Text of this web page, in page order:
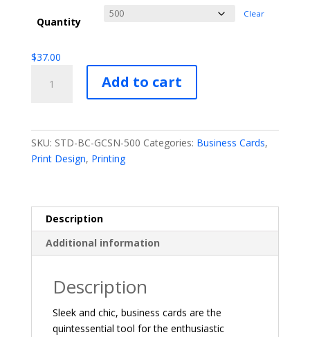
Quantity
Clear
$37.00
Business
Add to cart
SKU: STD-BC-GCSN-500 Categories: Business Cards,
Print Design, Printing
Description
Additional information
Description
Sleek and chic, business cards are the
quintessential tool for the enthusiastic